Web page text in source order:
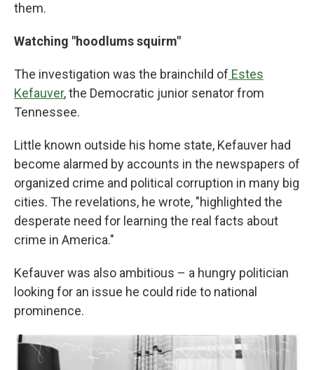
them.
Watching "hoodlums squirm"
The investigation was the brainchild of Estes
Kefauver, the Democratic junior senator from
Tennessee.
Little known outside his home state, Kefauver had
become alarmed by accounts in the newspapers of
organized crime and political corruption in many big
cities. The revelations, he wrote, "highlighted the
desperate need for learning the real facts about
crime in America."
Kefauver was also ambitious – a hungry politician
looking for an issue he could ride to national
prominence.